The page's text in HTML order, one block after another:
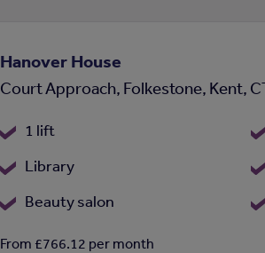
Hanover House
Court Approach, Folkestone, Kent,
1 lift
Library
Beauty salon
From £766.12 per month